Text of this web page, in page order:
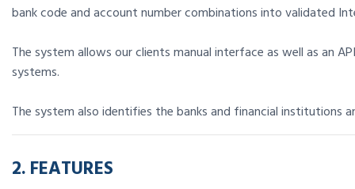
bank code and account number combinations into validated
The system allows our clients manual interface as well as an
systems.
The system also identifies the banks and financial institutions
2. FEATURES